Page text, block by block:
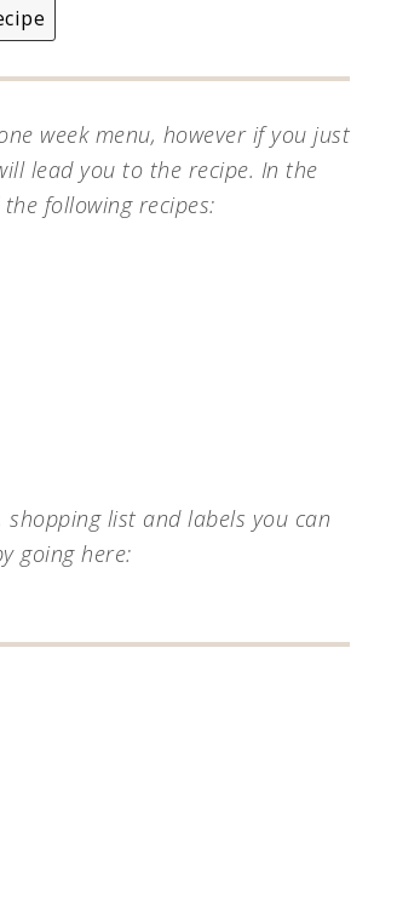
week menu, however if you just
lead you to the recipe. In the
following recipes:
shopping list and labels you can
going here: